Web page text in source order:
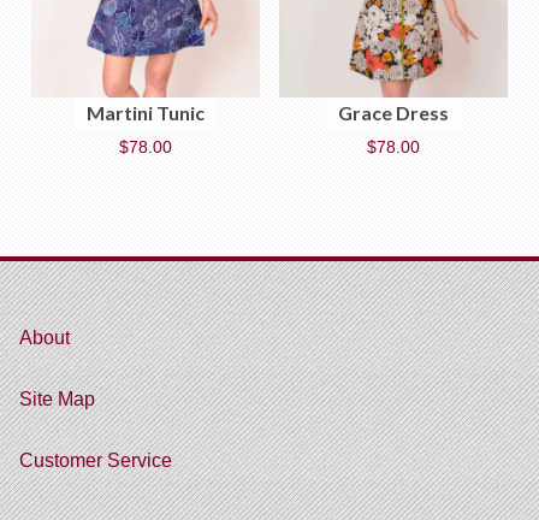
Martini Tunic
$78.00
Grace Dress
$78.00
About
Site Map
Customer Service